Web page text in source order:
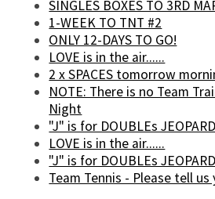
SINGLES BOXES TO 3RD
1-WEEK TO TNT #2
ONLY 12-DAYS TO GO!
LOVE is in the air......
2 x SPACES tomorrow
NOTE: There is no Team
Night
"J" is for DOUBLEs
LOVE is in the air......
"J" is for DOUBLEs
Team Tennis - Please tell